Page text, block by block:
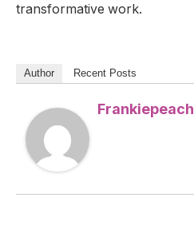
transformative work.
Author Recent Posts
Frankiepeach